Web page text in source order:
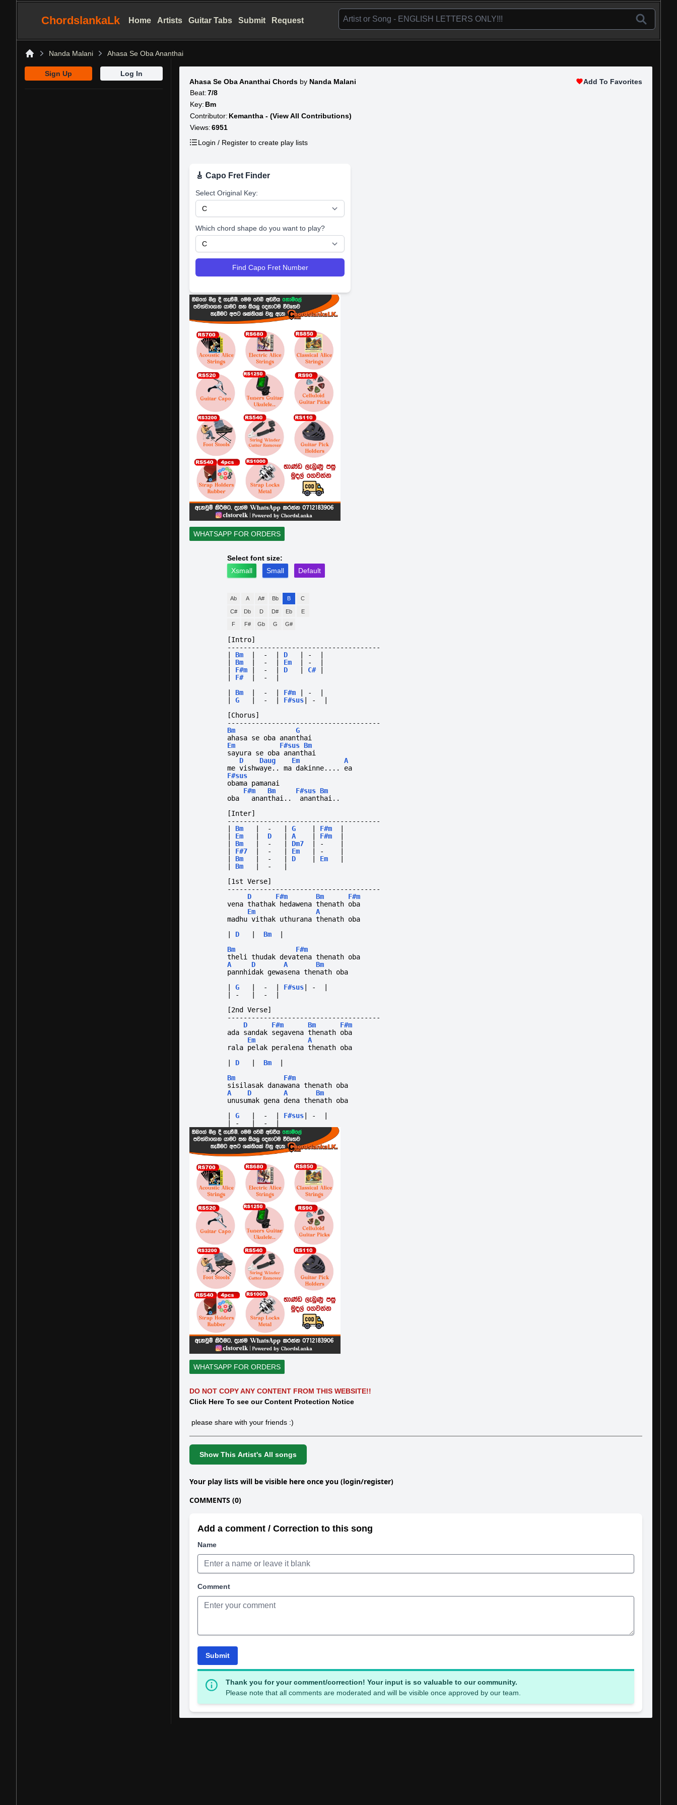
ChordslankaLk Home Artists Guitar Tabs Submit Request
Nanda Malani Ahasa Se Oba Ananthai
Sign Up
Log In
Ahasa Se Oba Ananthai Chords by Nanda Malani
Beat: 7/8
Key: Bm
Contributor: Kemantha - (View All Contributions)
Views: 6951
Login / Register to create play lists
Add To Favorites
🎸 Capo Fret Finder
Select Original Key:
Which chord shape do you want to play?
Find Capo Fret Number
WHATSAPP FOR ORDERS
Select font size:
Xsmall
Small Default
Ab A A# Bb B C
C# Db D D# Eb E
F F# Gb G G#
[Intro]
--------------------------------------
Bm - D -
Bm - Em -
F#m - D C#
F# -
Bm - F#m -
G - F#sus -
[Chorus]
--------------------------------------
Bm
G
ahasa se oba ananthai
Em
F#sus Bm
sayura se oba ananthai
D
Daug Em
A
me vishwaye.. ma dakinne.... ea
F#sus
obama pamanai
F#m
Bm F#sus Bm
oba
ananthai..
ananthai..
[Inter]
--------------------------------------
Bm - G F#m
Em D A F#m
Bm - Dm7 -
F#7 - Em -
Bm - D Em
Bm -
[1st Verse]
--------------------------------------
D
F#m Bm
F#m
vena thathak hedawena thenath oba
Em
A
madhu vithak uthurana thenath oba
D Bm
Bm
F#m
theli thudak devatena thenath oba
A
D A
Bm
pannhidak gewasena thenath oba
G - F#sus -
- -
[2nd Verse]
--------------------------------------
D
F#m Bm
F#m
ada sandak segavena thenath oba
Em
A
rala pelak peralena thenath oba
D Bm
Bm
F#m
sisilasak danawana thenath oba
A
D A
Bm
unusumak gena dena thenath oba
G - F#sus -
- -
WHATSAPP FOR ORDERS
DO NOT COPY ANY CONTENT FROM THIS WEBSITE!!
Click Here To see our Content Protection Notice
please share with your friends :)
Show This Artist's All songs
Your play lists will be visible here once you (login/register)
COMMENTS (0)
Add a comment / Correction to this song
Name
Comment
Submit
Thank you for your comment/correction! Your input is so valuable to our community.
Please note that all comments are moderated and will be visible once approved by our team.